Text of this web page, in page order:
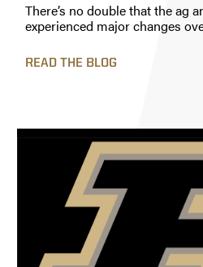
There’s no double that the ag
experienced major changes
READ THE BLOG